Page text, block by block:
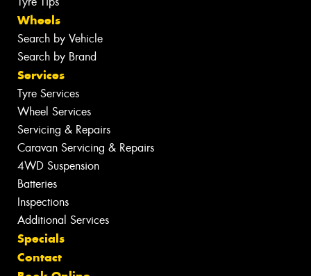
Wheels
Search by Vehicle
Search by Brand
Services
Tyre Services
Wheel Services
Servicing & Repairs
Caravan Servicing & Repairs
4WD Suspension
Batteries
Inspections
Additional Services
Specials
Contact